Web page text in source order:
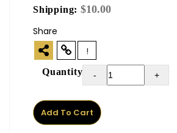
Shipping: $10.00
Share
!
Quantity - +
Add To Cart